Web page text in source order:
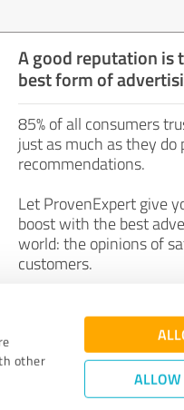
other
ALLOW
A good reputation is
best form of
85% of all consumers
just as much as they do
recommendations.
Let ProvenExpert give
boost with the best
world: the opinions of
customers.
Join now